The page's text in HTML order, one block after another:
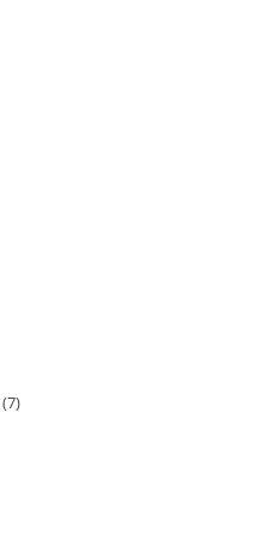
7